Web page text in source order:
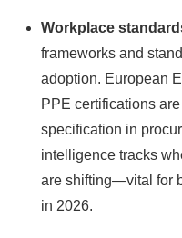
Workplace
frameworks and
adoption. European
PPE certifications
specification in
intelligence tracks
are shifting—vital for
in 2026.